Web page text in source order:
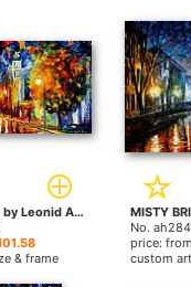
CITY OF JOY by Leonid Afremov paintings
& frame
No.
price: from
custom